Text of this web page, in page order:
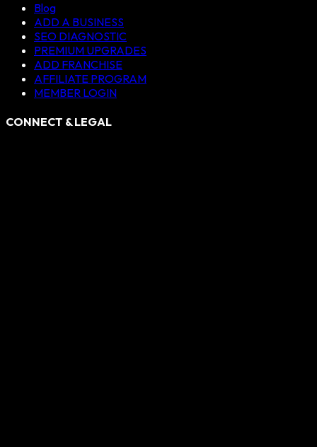
Blog
ADD A BUSINESS
SEO DIAGNOSTIC
PREMIUM UPGRADES
ADD FRANCHISE
AFFILIATE PROGRAM
MEMBER LOGIN
CONNECT & LEGAL